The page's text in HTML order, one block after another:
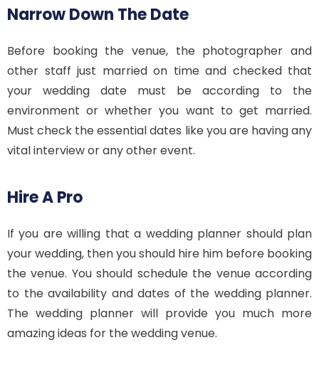
Narrow Down The Date
Before booking the venue, the photographer and
other staff just married on time and checked that
your wedding date must be according to the
environment or whether you want to get married.
Must check the essential dates like you are having any
vital interview or any other event.
Hire A Pro
If you are willing that a wedding planner should plan
your wedding, then you should hire him before booking
the venue. You should schedule the venue according
to the availability and dates of the wedding planner.
The wedding planner will provide you much more
amazing ideas for the wedding venue.